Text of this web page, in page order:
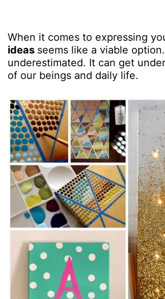
When it comes to expressing
ideas seems like a viable
underestimated. It can get
of our beings and daily life.